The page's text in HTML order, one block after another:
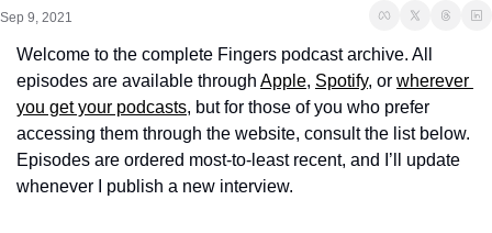
Sep 9, 2021
Welcome to the complete Fingers podcast archive. All
episodes are available through Apple, Spotify, or wherever
you get your podcasts, but for those of you who prefer
accessing them through the website, consult the list below.
Episodes are ordered most-to-least recent, and I’ll update
whenever I publish a new interview.